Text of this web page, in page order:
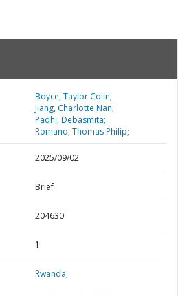
Boyce, Taylor Colin;
Jiang, Charlotte Nan;
Padhi, Debasmita;
Romano, Thomas Philip;
2025/09/02
Brief
204630
1
Rwanda,